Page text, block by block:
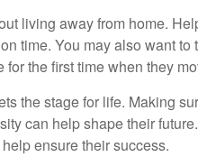
living away from home.
time. You may also want
the first time when they
the stage for life. Making
can help shape their
ensure their success.